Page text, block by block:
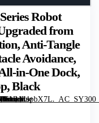
Robot
from
Anti-Tangle
Avoidance,
in-One Dock,
Black